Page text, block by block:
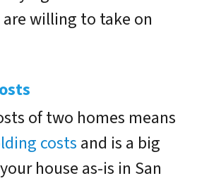
willing to take on
of two homes means
costs and is a big
house as-is in San